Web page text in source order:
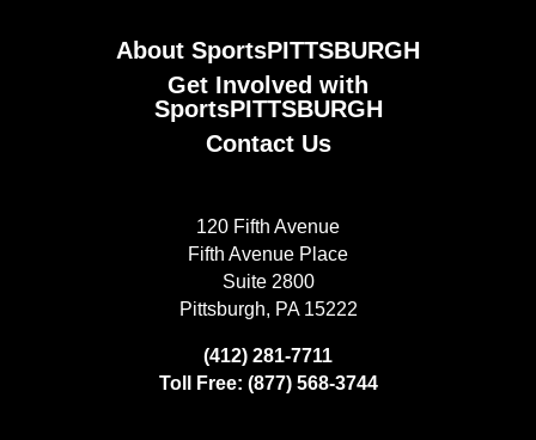
About SportsPITTSBURGH
Get Involved with
SportsPITTSBURGH
Contact Us
120 Fifth Avenue
Fifth Avenue Place
Suite 2800
Pittsburgh, PA 15222
(412) 281-7711
Toll Free: (877) 568-3744